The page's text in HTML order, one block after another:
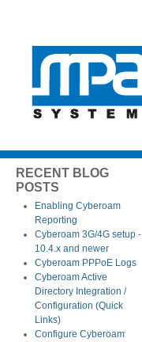
RECENT BLOG
POSTS
Enabling Cyberoam
Reporting
Cyberoam 3G/4G setup -
10.4.x and newer
Cyberoam PPPoE Logs
Cyberoam Active
Directory Integration /
Configuration (Quick
Links)
Configure Cyberoam